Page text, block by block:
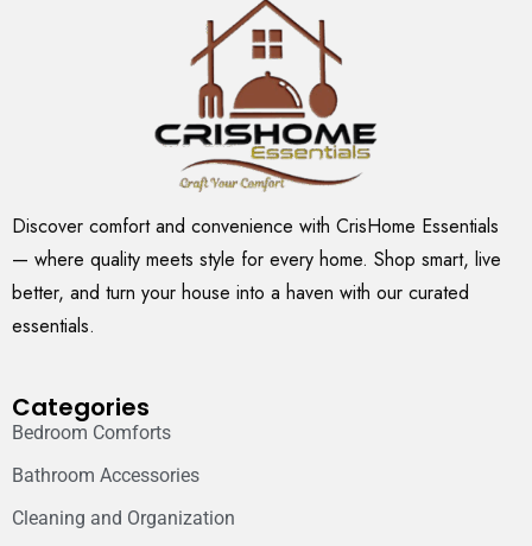
Discover comfort and convenience with CrisHome Essentials
— where quality meets style for every home. Shop smart, live
better, and turn your house into a haven with our curated
essentials.
Categories
Bedroom Comforts
Bathroom Accessories
Cleaning and Organization